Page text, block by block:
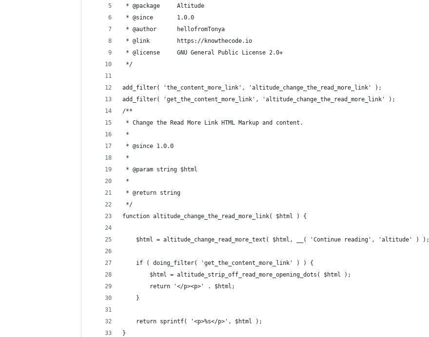
* @package     Altitude
* @since       1.0.0
* @author      hellofromTonya
* @link        https://knowthecode.io
* @license     GNU General Public License 2.0+
*/
add_filter( 'the_content_more_link', 'altitude_change_the_read_more_link' );
add_filter( 'get_the_content_more_link', 'altitude_change_the_read_more_link' );
/**
* Change the Read More Link HTML Markup and content.
*
* @since 1.0.0
*
* @param string $html
*
* @return string
*/
function altitude_change_the_read_more_link( $html ) {
	$html = altitude_change_read_more_text( $html, __( 'Continue reading', 'altitude' ) );
	if ( doing_filter( 'get_the_content_more_link' ) ) {
		$html = altitude_strip_off_read_more_opening_dots( $html );
		return '</p><p>' . $html;
	}
	return sprintf( '<p>%s</p>', $html );
}